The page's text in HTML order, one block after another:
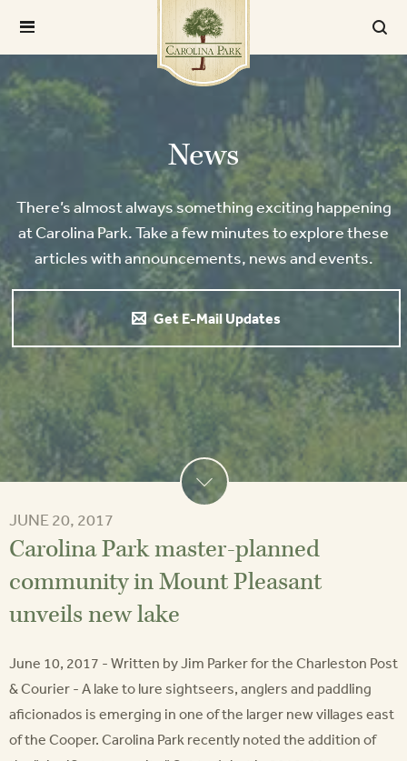
News
There’s almost always something exciting happening
at Carolina Park. Take a few minutes to explore these
articles with announcements, news and events.
Get E-Mail Updates
JUNE 20, 2017
Carolina Park master-planned
community in Mount Pleasant
unveils new lake
June 10, 2017 - Written by Jim Parker for the Charleston Post
& Courier - A lake to lure sightseers, anglers and paddling
aficionados is emerging in one of the larger new villages east
of the Cooper. Carolina Park recently noted the addition of